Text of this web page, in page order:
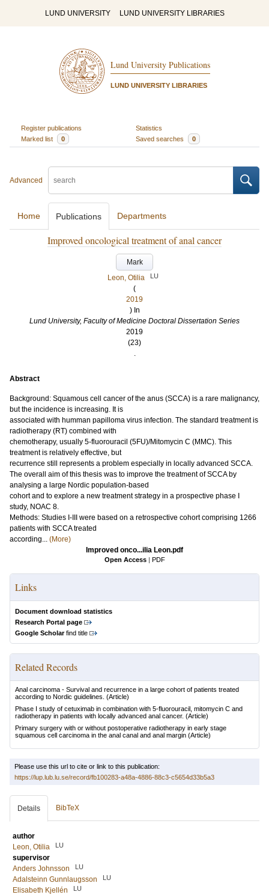
LUND UNIVERSITY LUND UNIVERSITY LIBRARIES
Lund University Publications
LUND UNIVERSITY LIBRARIES
Register publications
Statistics
Marked list
0 Saved searches 0
Advanced
Home Publications Departments
Improved oncological treatment of anal cancer
Mark
Leon, Otilia
LU
(
2019
) In
Lund University, Faculty of Medicine Doctoral Dissertation Series
2019
(23)
.
Abstract
Background: Squamous cell cancer of the anus (SCCA) is a rare malignancy,
but the incidence is increasing. It is
associated with humman papilloma virus infection. The standard treatment is
radiotherapy (RT) combined with
chemotherapy, usually 5-fluorouracil (5FU)/Mitomycin C (MMC). This
treatment is relatively effective, but
recurrence still represents a problem especially in locally advanced SCCA.
The overall aim of this thesis was to improve the treatment of SCCA by
analysing a large Nordic population-based
cohort and to explore a new treatment strategy in a prospective phase I
study, NOAC 8.
Methods: Studies I-III were based on a retrospective cohort comprising 1266
patients with SCCA treated
according... (More)
Improved onco...ilia Leon.pdf
Open Access | PDF
Links
Document download statistics
Research Portal page
Google Scholarfind title
Related Records
Anal carcinoma - Survival and recurrence in a large cohort of patients treated
according to Nordic guidelines. (Article)
Phase I study of cetuximab in combination with 5-fluorouracil, mitomycin C and
radiotherapy in patients with locally advanced anal cancer. (Article)
Primary surgery with or without postoperative radiotherapy in early stage
squamous cell carcinoma in the anal canal and anal margin (Article)
Please use this url to cite or link to this publication:
https://lup.lub.lu.se/record/fb100283-a48a-4886-88c3-c5654d33b5a3
Details BibTeX
author
Leon, Otilia
LU
supervisor
Anders Johnsson
LU
Adalsteinn Gunnlaugsson LU
Elisabeth Kjellén LU